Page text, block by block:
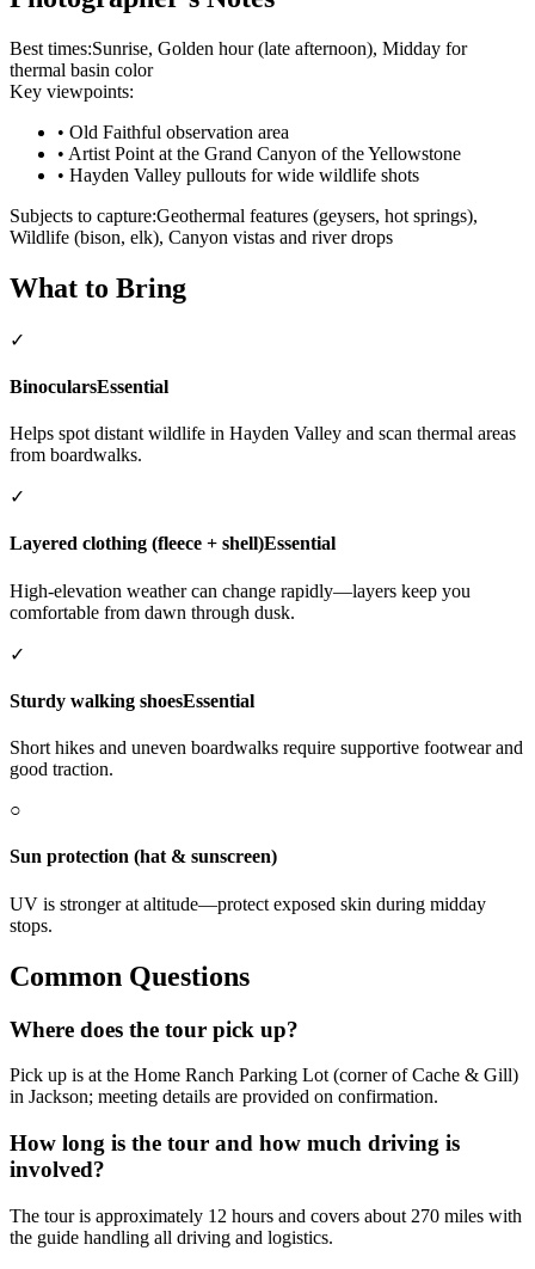
Best times:Sunrise, Golden hour (late afternoon), Midday for
thermal basin color
Key viewpoints:
• Old Faithful observation area
• Artist Point at the Grand Canyon of the Yellowstone
• Hayden Valley pullouts for wide wildlife shots
Subjects to capture:Geothermal features (geysers, hot springs),
Wildlife (bison, elk), Canyon vistas and river drops
What to Bring
✓
BinocularsEssential
Helps spot distant wildlife in Hayden Valley and scan thermal areas
from boardwalks.
✓
Layered clothing (fleece + shell)Essential
High-elevation weather can change rapidly—layers keep you
comfortable from dawn through dusk.
✓
Sturdy walking shoesEssential
Short hikes and uneven boardwalks require supportive footwear and
good traction.
○
Sun protection (hat & sunscreen)
UV is stronger at altitude—protect exposed skin during midday
stops.
Common Questions
Where does the tour pick up?
Pick up is at the Home Ranch Parking Lot (corner of Cache & Gill)
in Jackson; meeting details are provided on confirmation.
How long is the tour and how much driving is
involved?
The tour is approximately 12 hours and covers about 270 miles with
the guide handling all driving and logistics.